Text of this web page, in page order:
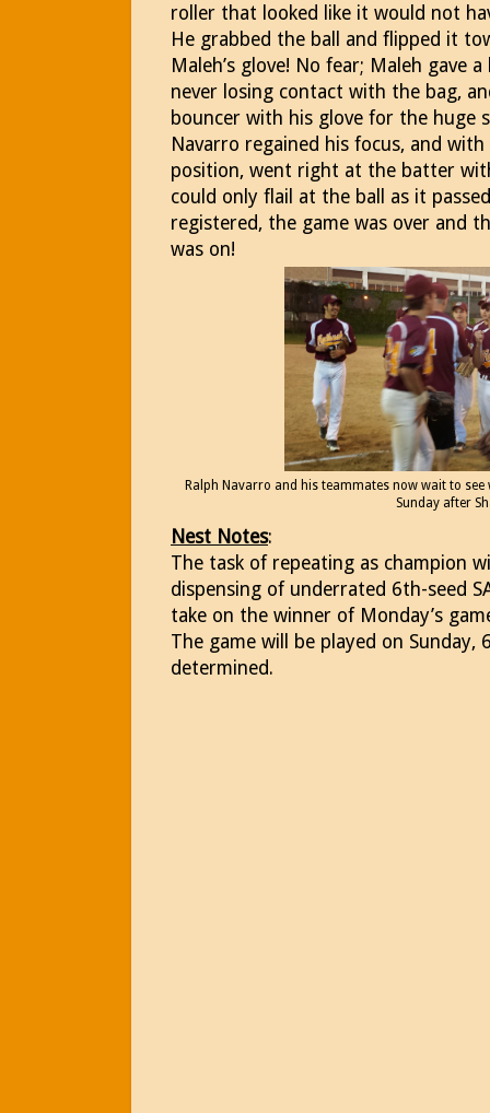
roller that looked like it would not
He grabbed the ball and flipped it
Maleh’s glove! No fear; Maleh gave
never losing contact with the bag,
bouncer with his glove for the huge
Navarro regained his focus, and
position, went right at the batter
could only flail at the ball as it
registered, the game was over and
was on!
Ralph Navarro and his teammates now wait to
Sunday after
Nest Notes:
The task of repeating as champion
dispensing of underrated 6th-seed
take on the winner of Monday’s
The game will be played on
determined.